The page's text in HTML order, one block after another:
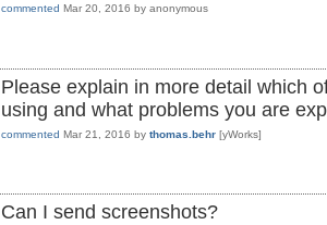
commented Mar 20, 2016 by anonymous
Please explain in more detail which
using and what problems you are
commented Mar 21, 2016 by thomas.behr [yWorks]
Can I send screenshots?